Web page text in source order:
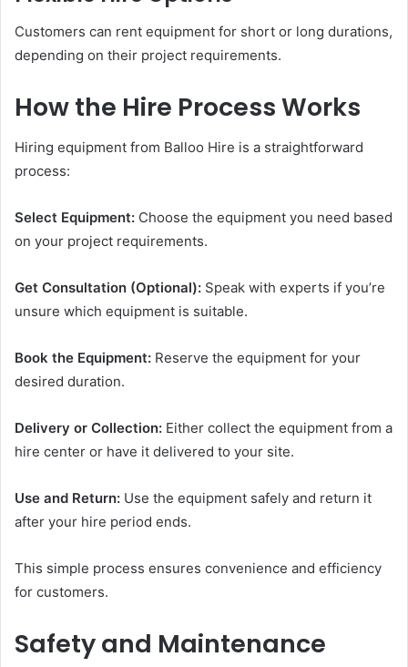
Customers can rent equipment for short or long durations,
depending on their project requirements.
How the Hire Process Works
Hiring equipment from Balloo Hire is a straightforward
process:
Select Equipment: Choose the equipment you need based
on your project requirements.
Get Consultation (Optional): Speak with experts if you’re
unsure which equipment is suitable.
Book the Equipment: Reserve the equipment for your
desired duration.
Delivery or Collection: Either collect the equipment from a
hire center or have it delivered to your site.
Use and Return: Use the equipment safely and return it
after your hire period ends.
This simple process ensures convenience and efficiency
for customers.
Safety and Maintenance